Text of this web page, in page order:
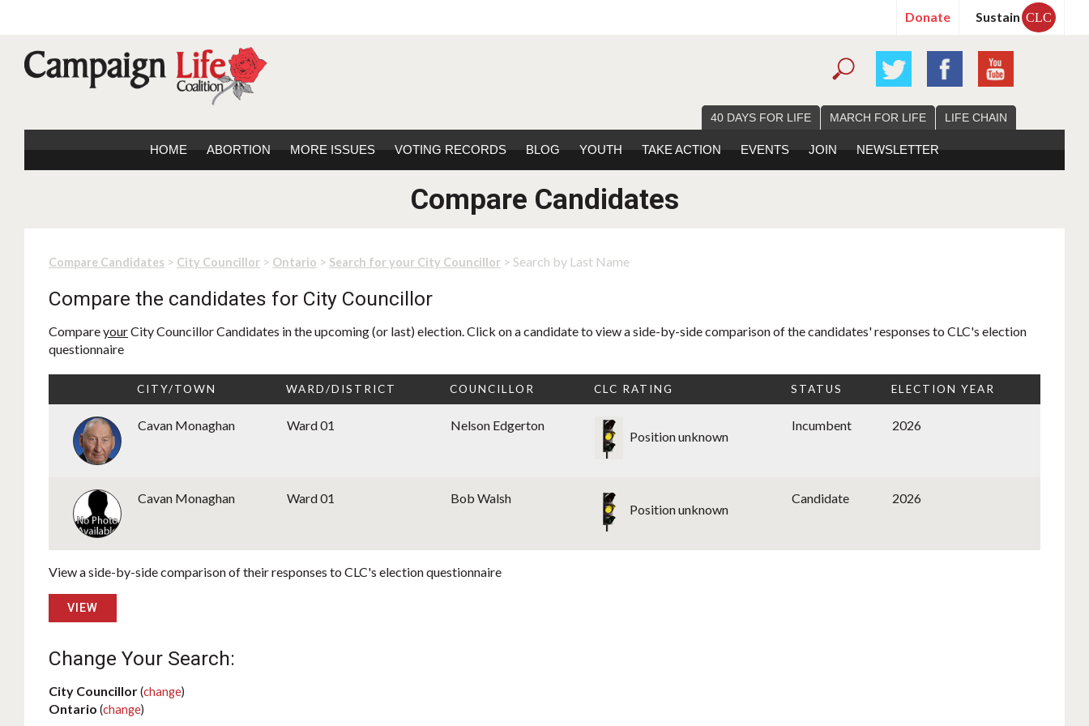
Donate Sustain CLC
40 DAYS FOR LIFE MARCH FOR LIFE LIFE CHAIN
HOME ABORTION MORE ISSUES VOTING RECORDS BLOG YOUTH TAKE ACTION EVENTS JOIN NEWSLETTER
Compare Candidates
Compare Candidates > City Councillor > Ontario > Search for your City Councillor > Search by Last Name
Compare the candidates for City Councillor
CompareyourCity Councillor Candidates in the upcoming (or last) election. Click on a candidate to view a side-by-side comparison of the candidates' responses to CLC's election
questionnaire
CITY/TOWN WARD/DISTRICT COUNCILLOR CLC RATING STATUS ELECTION YEAR
Cavan Monaghan Ward 01 Nelson Edgerton
Position unknown
Incumbent 2026
Cavan Monaghan Ward 01 Bob Walsh
Position unknown
Candidate 2026
View a side-by-side comparison of their responses to CLC's election questionnaire
VIEW
Change Your Search:
City Councillor(change)
Ontario (change)